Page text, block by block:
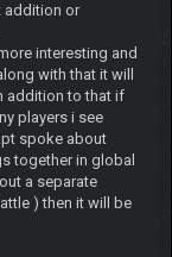
addition or
interesting and
with that it will
addition to that if
players i see
spoke about
together in global
a separate
) then it will be